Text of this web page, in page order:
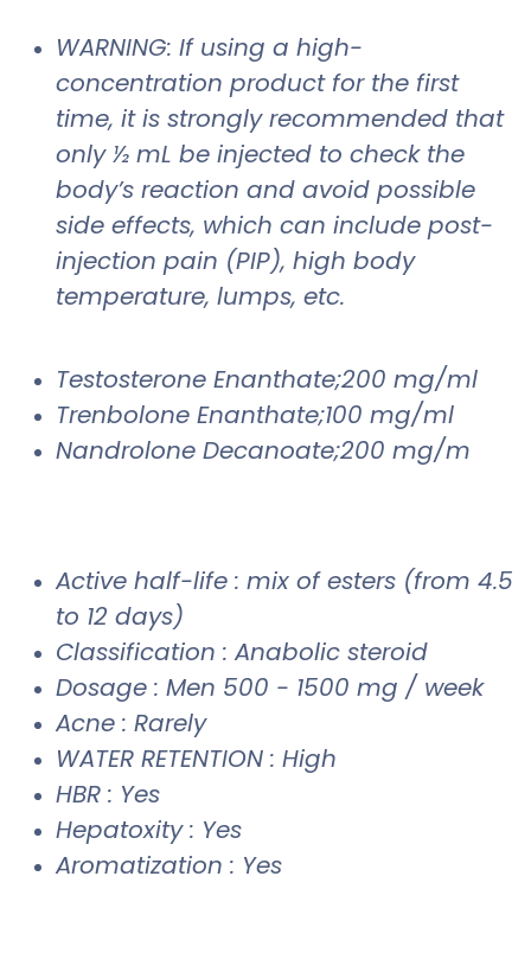
WARNING: If using a high-
concentration product for the first
time, it is strongly recommended that
only ½ mL be injected to check the
body’s reaction and avoid possible
side effects, which can include post-
injection pain (PIP), high body
temperature, lumps, etc.
Testosterone Enanthate;200 mg/ml
Trenbolone Enanthate;100 mg/ml
Nandrolone Decanoate;200 mg/m
Active half-life : mix of esters (from 4.5
to 12 days)
Classification : Anabolic steroid
Dosage : Men 500 - 1500 mg / week
Acne : Rarely
WATER RETENTION : High
HBR : Yes
Hepatoxity : Yes
Aromatization : Yes